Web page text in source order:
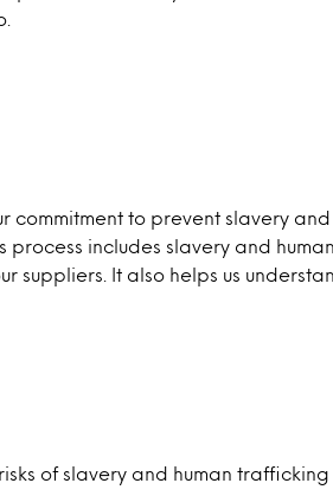
commitment to prevent slavery
process includes slavery and
suppliers. It also helps us
of slavery and human